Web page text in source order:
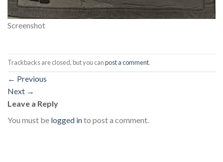
Screenshot
Trackbacks are closed, but you canpost a comment.
← Previous
Next →
Leave a Reply
You must be logged into post a comment.